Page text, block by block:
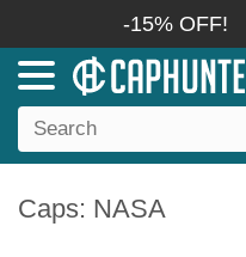
-15% OFF!
Caps: NASA